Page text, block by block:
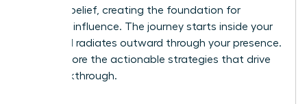
into self-belief, creating the foundation for
powerful influence. The journey starts inside your
mind and radiates outward through your presence.
Let’s explore the actionable strategies that drive
this breakthrough.